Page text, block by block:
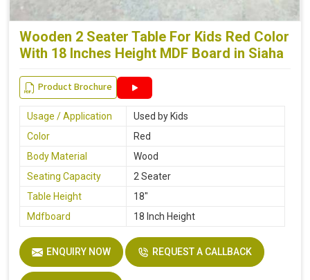
Wooden 2 Seater Table For Kids Red Color
With 18 Inches Height MDF Board in Siaha
Product Brochure
Usage / Application
Used by Kids
Color
Red
Body Material
Wood
Seating Capacity
2 Seater
Table Height
18"
Mdfboard
18 Inch Height
ENQUIRY NOW REQUEST A CALLBACK